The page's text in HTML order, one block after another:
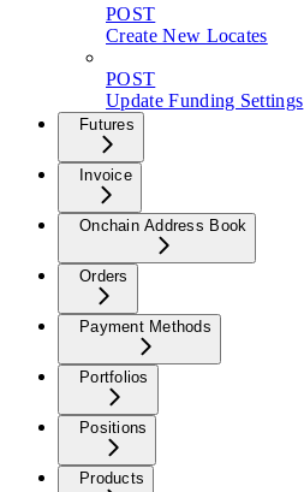
POST
Create New Locates
POST
Update Funding Settings
Futures
Invoice
Onchain Address Book
Orders
Payment Methods
Portfolios
Positions
Products